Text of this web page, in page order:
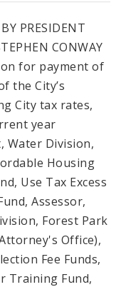
PRESIDENT
CONWAY
for payment of
the City’s
City tax rates,
year
Water Division,
Housing
Use Tax Excess
Assessor,
Forest Park
Office),
Fee Funds,
Training Fund,